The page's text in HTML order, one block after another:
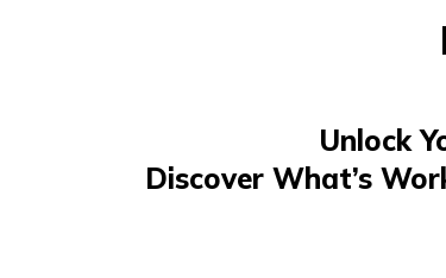
Unlock
Discover What’s